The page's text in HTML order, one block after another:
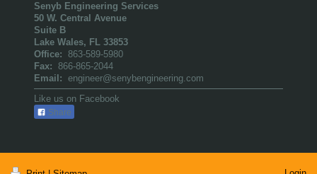
Senyb Engineering Services
50 W. Central Avenue
Suite B
Lake Wales, FL 33853
Office: 863-589-5980
Fax: 866-865-2044
Email: engineer@senybengineering.com
Like us on Facebook
Share